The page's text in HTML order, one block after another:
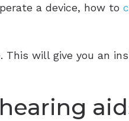
a device, how to
This will give you an